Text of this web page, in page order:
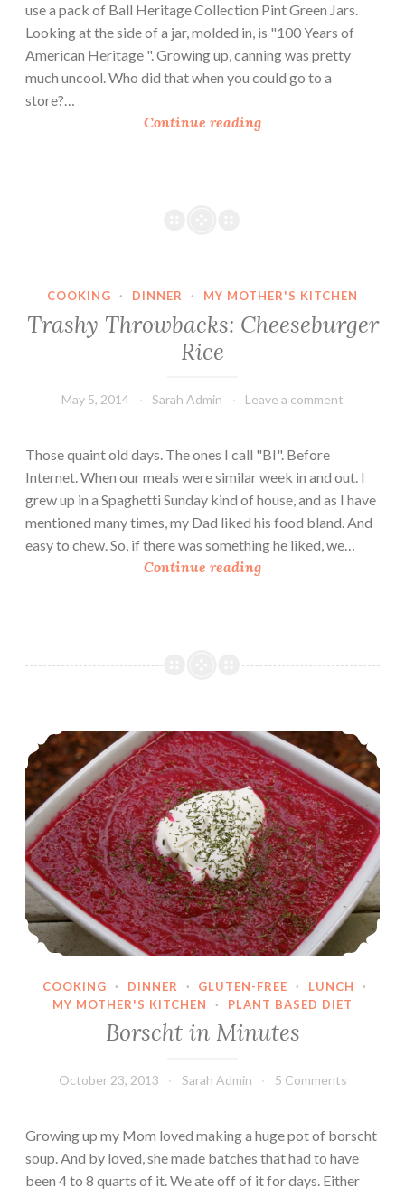
use a pack of Ball Heritage Collection Pint Green Jars.
Looking at the side of a jar, molded in, is "100 Years of
American Heritage ". Growing up, canning was pretty
much uncool. Who did that when you could go to a
store?…
Continue readingS
H
o
l
e
d
G
r
e
e
s
COOKING · DINNER · MY MOTHER'S KITCHEN
Trashy Throwbacks: Cheeseburger
Rice
May 5, 2014 Sarah Admin Leave a comment
Those quaint old days. The ones I call "BI". Before
Internet. When our meals were similar week in and out. I
grew up in a Spaghetti Sunday kind of house, and as I have
mentioned many times, my Dad liked his food bland. And
easy to chew. So, if there was something he liked, we…
Continue readingT
r
o
w
b
a
c
k
s
:
C
e
s
b
r
g
e
Borscht in Minutes
COOKING · DINNER · GLUTEN-FREE · LUNCH
·
MY MOTHER'S KITCHEN
· PLANT BASED DIET
Borscht in Minutes
October 23, 2013 Sarah Admin 5 Comments
Growing up my Mom loved making a huge pot of borscht
soup. And by loved, she made batches that had to have
been 4 to 8 quarts of it. We ate off of it for days. Either